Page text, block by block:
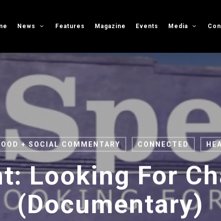
News Features Magazine Events Media
+ SOCIAL COMMENTARY CONNECTED
Looking For
(Documentary)